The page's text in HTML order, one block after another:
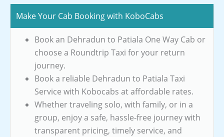
Make Your Cab Booking with KoboCabs
Book an Dehradun to Patiala One Way Cab or
choose a Roundtrip Taxi for your return
journey.
Book a reliable Dehradun to Patiala Taxi
Service with Kobocabs at affordable rates.
Whether traveling solo, with family, or in a
group, enjoy a safe, hassle-free journey with
transparent pricing, timely service, and